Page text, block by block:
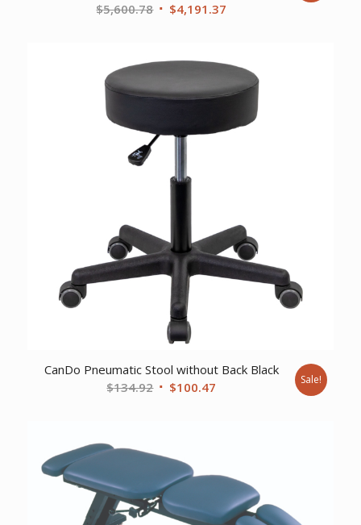
$5,600.78 Original
$5,600.78.
$4,191.37
$4,191.37.
CanDo Pneumatic Stool without Back Black
$134.92 Original
$100.47 Sale!